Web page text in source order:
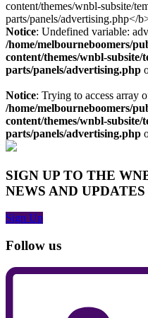
Notice: Undefined variable:
/home/melbourneboomers/
content/themes/wnbl-subsite/
parts/panels/advertising.php
Notice: Trying to access array
/home/melbourneboomers/
content/themes/wnbl-subsite/
parts/panels/advertising.php
SIGN UP TO THE
NEWS AND UPDATES
Sign Up
Follow us